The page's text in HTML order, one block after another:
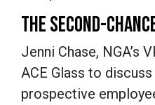
THE SECOND-
Jenni Chase,
ACE Glass to
prospective